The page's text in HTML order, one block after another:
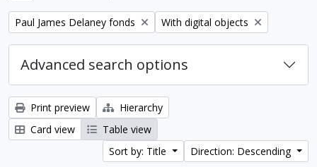
Remove filter:
Paul James Delaney fonds Remove filter:
With digital objects
Advanced search options
Print preview
Hierarchy
Card view
Table view
Sort by: Title
Direction: Descending